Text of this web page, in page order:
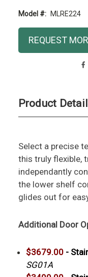
Model #: MLRE224
Current
Stock:
REQUEST
Product
Select a precise
this truly flexible,
independantly
the lower shelf
glides out for
Additional Door
$3679.00 -
SG01A